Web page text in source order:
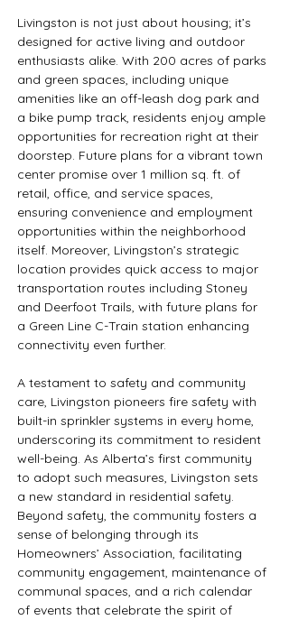
Livingston is not just about housing; it’s
designed for active living and outdoor
enthusiasts alike. With 200 acres of parks
and green spaces, including unique
amenities like an off-leash dog park and
a bike pump track, residents enjoy ample
opportunities for recreation right at their
doorstep. Future plans for a vibrant town
center promise over 1 million sq. ft. of
retail, office, and service spaces,
ensuring convenience and employment
opportunities within the neighborhood
itself. Moreover, Livingston’s strategic
location provides quick access to major
transportation routes including Stoney
and Deerfoot Trails, with future plans for
a Green Line C-Train station enhancing
connectivity even further.
A testament to safety and community
care, Livingston pioneers fire safety with
built-in sprinkler systems in every home,
underscoring its commitment to resident
well-being. As Alberta’s first community
to adopt such measures, Livingston sets
a new standard in residential safety.
Beyond safety, the community fosters a
sense of belonging through its
Homeowners’ Association, facilitating
community engagement, maintenance of
communal spaces, and a rich calendar
of events that celebrate the spirit of